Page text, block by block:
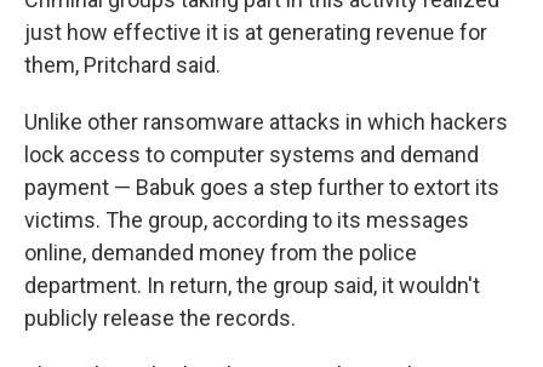
just how effective it is at generating revenue for
them, Pritchard said.
Unlike other ransomware attacks in which hackers
lock access to computer systems and demand
payment — Babuk goes a step further to extort its
victims. The group, according to its messages
online, demanded money from the police
department. In return, the group said, it wouldn't
publicly release the records.